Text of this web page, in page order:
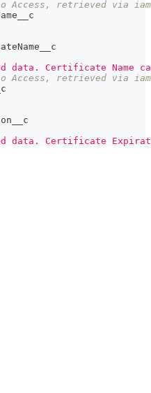
Access, retrieved via
data. Certificate Name
Access, retrieved via
data. Certificate